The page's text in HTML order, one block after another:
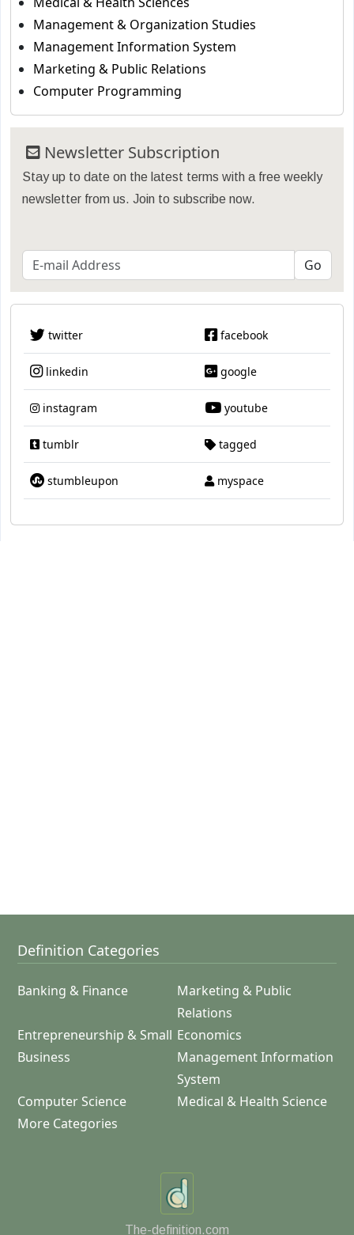
Management & Organization Studies
Management Information System
Marketing & Public Relations
Computer Programming
Newsletter Subscription
Stay up to date on the latest terms with a free weekly
newsletter from us. Join to subscribe now.
twitter facebook
linkedin google
instagram youtube
tumblr tagged
stumbleupon myspace
Definition Categories
Banking & Finance
Marketing & Public
Relations
Entrepreneurship & Small
Business
Economics
Management Information
System
Computer Science
Medical & Health Science
More Categories
The-definition.com